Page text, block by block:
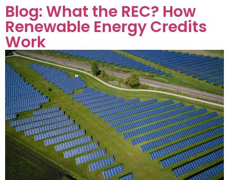
Blog: What the REC? How
Renewable Energy Credits
Work